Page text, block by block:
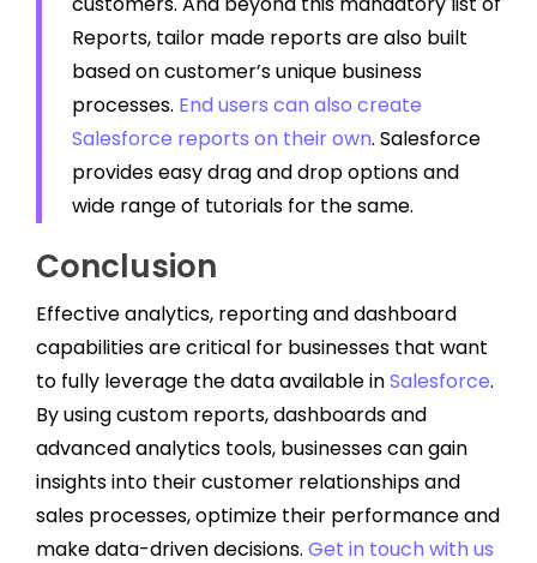
Reports, tailor made reports are also built
based on customer’s unique business
processes. End users can also create
Salesforce reports on their own. Salesforce
provides easy drag and drop options and
wide range of tutorials for the same.
Conclusion
Effective analytics, reporting and dashboard
capabilities are critical for businesses that want
to fully leverage the data available inSalesforce.
By using custom reports, dashboards and
advanced analytics tools, businesses can gain
insights into their customer relationships and
sales processes, optimize their performance and
make data-driven decisions. Get in touch with us